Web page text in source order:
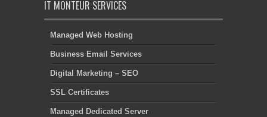
IT MONTEUR SERVICES
Managed Web Hosting
Business Email Services
Digital Marketing – SEO
SSL Certificates
Managed Dedicated Server